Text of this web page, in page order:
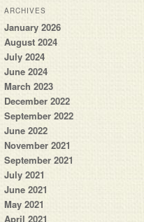
ARCHIVES
January 2026
August 2024
July 2024
June 2024
March 2023
December 2022
September 2022
June 2022
November 2021
September 2021
July 2021
June 2021
May 2021
April 2021